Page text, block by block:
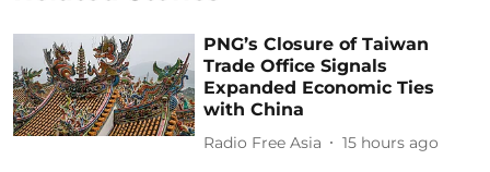
PNG’s Closure of Taiwan
Trade Office Signals
Expanded Economic Ties
with China
Radio Free Asia 15 hours ago